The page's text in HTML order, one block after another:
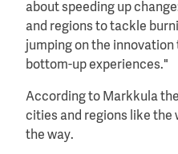
about speeding up
and regions to tackle
jumping on the
bottom-up experiences."
According to Markkula
cities and regions like the
the way.